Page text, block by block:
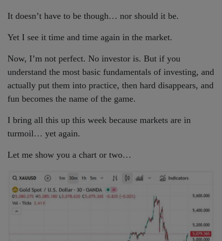
It doesn’t have to be though… nor should it be.
Yet I see it time and time again in the market.
Now, I’m not perfect. No investor is. But if you
understand the most basic fundamentals of investing, and
actually put them into practice, then hard disappears, and
fun becomes the name of the game.
I bring all this up this week because markets are in
turmoil… yet again.
Let me show you a chart or two…